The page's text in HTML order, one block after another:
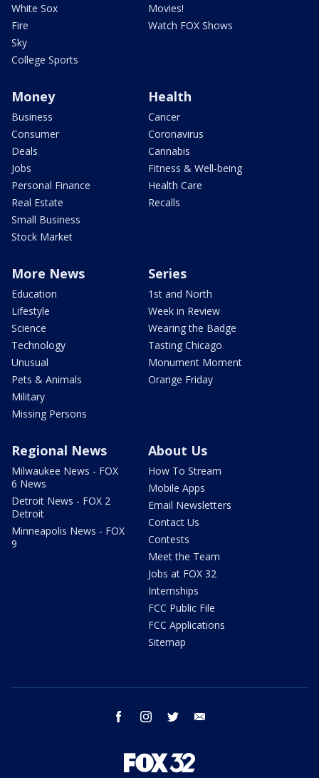
White Sox
Fire
Sky
College Sports
Movies!
Watch FOX Shows
Money
Business
Consumer
Deals
Jobs
Personal Finance
Real Estate
Small Business
Stock Market
Health
Cancer
Coronavirus
Cannabis
Fitness & Well-being
Health Care
Recalls
More News
Education
Lifestyle
Science
Technology
Unusual
Pets & Animals
Military
Missing Persons
Series
1st and North
Week in Review
Wearing the Badge
Tasting Chicago
Monument Moment
Orange Friday
Regional News
Milwaukee News - FOX
6 News
Detroit News - FOX 2
Detroit
Minneapolis News - FOX
9
About Us
How To Stream
Mobile Apps
Email Newsletters
Contact Us
Contests
Meet the Team
Jobs at FOX 32
Internships
FCC Public File
FCC Applications
Sitemap
facebook instagram twitter